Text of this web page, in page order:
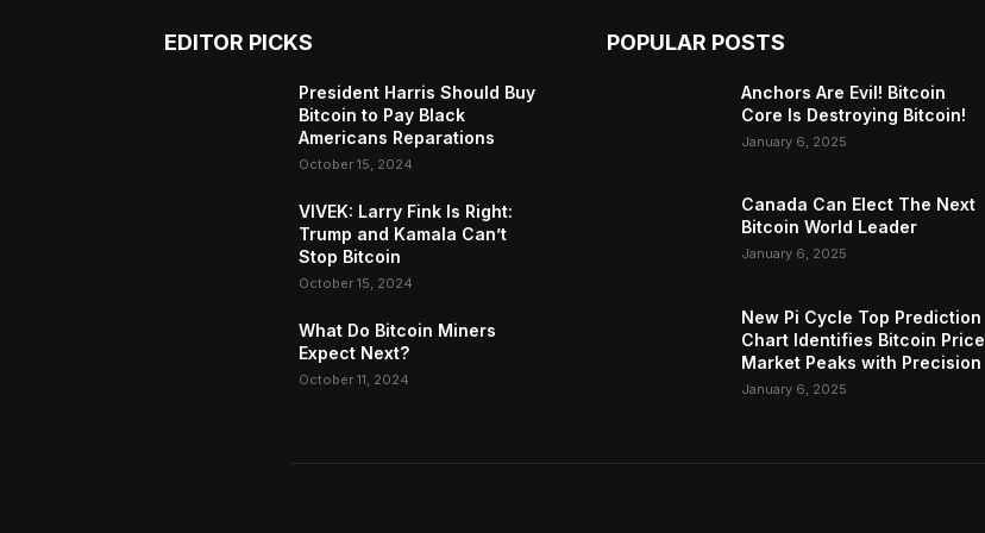
EDITOR PICKS
President Harris Should Buy
Bitcoin to Pay Black
Americans Reparations
October 15, 2024
VIVEK: Larry Fink Is Right:
Trump and Kamala Can’t
Stop Bitcoin
October 15, 2024
What Do Bitcoin Miners
Expect Next?
October 11, 2024
POPULAR POSTS
Anchors Are Evil! Bitcoin
Core Is Destroying Bitcoin!
January 6, 2025
Canada Can Elect The Next
Bitcoin World Leader
January 6, 2025
New Pi Cycle Top Prediction
Chart Identifies Bitcoin Price
Market Peaks with Precision
January 6, 2025